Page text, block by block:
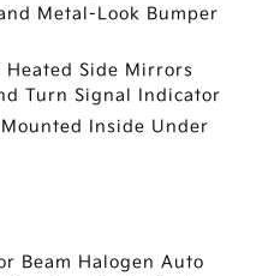
Metal-Look Bumper
Heated Side Mirrors
Turn Signal Indicator
Inside Under
Beam Halogen Auto